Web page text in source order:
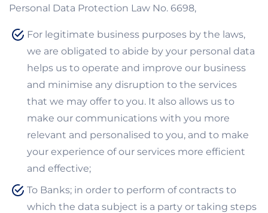
Personal Data Protection Law No. 6698,
For legitimate business purposes by the laws,
we are obligated to abide by your personal data
helps us to operate and improve our business
and minimise any disruption to the services
that we may offer to you. It also allows us to
make our communications with you more
relevant and personalised to you, and to make
your experience of our services more efficient
and effective;
To Banks; in order to perform of contracts to
which the data subject is a party or taking steps